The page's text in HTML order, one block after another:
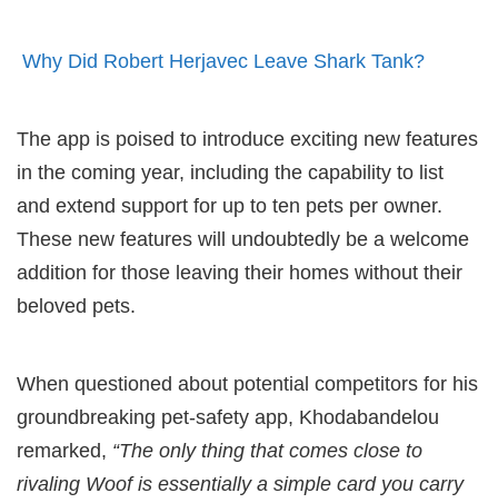
Why Did Robert Herjavec Leave Shark Tank?
The app is poised to introduce exciting new features
in the coming year, including the capability to list
and extend support for up to ten pets per owner.
These new features will undoubtedly be a welcome
addition for those leaving their homes without their
beloved pets.
When questioned about potential competitors for his
groundbreaking pet-safety app, Khodabandelou
remarked, “The only thing that comes close to
rivaling Woof is essentially a simple card you carry